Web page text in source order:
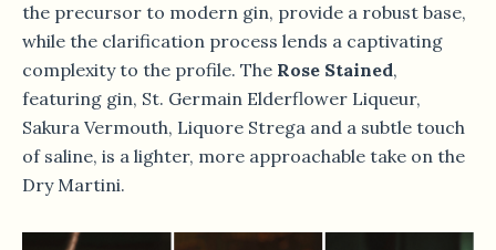
the precursor to modern gin, provide a robust base,
while the clarification process lends a captivating
complexity to the profile. The Rose Stained,
featuring gin, St. Germain Elderflower Liqueur,
Sakura Vermouth, Liquore Strega and a subtle touch
of saline, is a lighter, more approachable take on the
Dry Martini.